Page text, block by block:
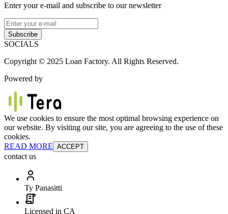
Enter your e-mail and subscribe to our newsletter
Subscribe
SOCIALS
Copyright © 2025 Loan Factory. All Rights Reserved.
Powered by
We use cookies to ensure the most optimal browsing experience on
our website. By visiting our site, you are agreeing to the use of these
cookies.
READ MORE ACCEPT
contact us
Ty Panasitti
Licensed in CA